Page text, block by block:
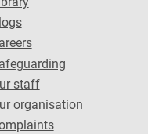
staff
organisation